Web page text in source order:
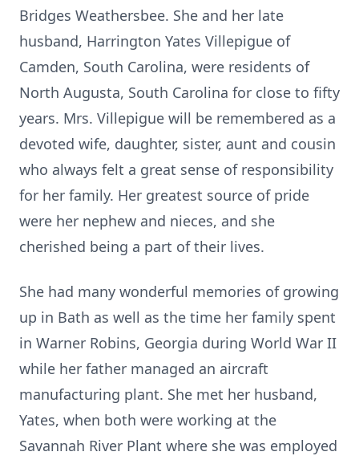
Bridges Weathersbee. She and her late
husband, Harrington Yates Villepigue of
Camden, South Carolina, were residents of
North Augusta, South Carolina for close to fifty
years. Mrs. Villepigue will be remembered as a
devoted wife, daughter, sister, aunt and cousin
who always felt a great sense of responsibility
for her family. Her greatest source of pride
were her nephew and nieces, and she
cherished being a part of their lives.
She had many wonderful memories of growing
up in Bath as well as the time her family spent
in Warner Robins, Georgia during World War II
while her father managed an aircraft
manufacturing plant. She met her husband,
Yates, when both were working at the
Savannah River Plant where she was employed